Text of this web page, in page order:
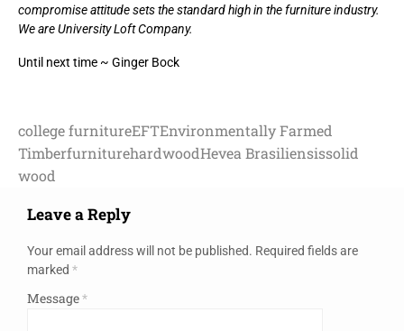
compromise attitude sets the standard high in the furniture industry.
We are University Loft Company.
Until next time ~ Ginger Bock
college furnitureEFTEnvironmentally Farmed
TimberfurniturehardwoodHevea Brasiliensissolid
wood
Leave a Reply
Your email address will not be published. Required fields are
marked *
Message*